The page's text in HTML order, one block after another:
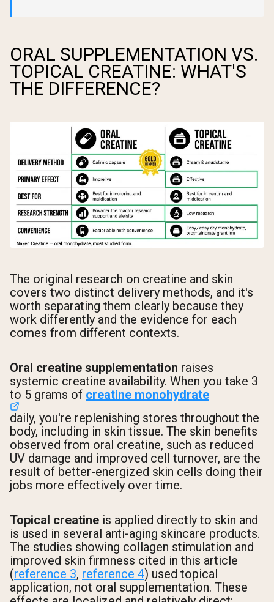
ORAL SUPPLEMENTATION VS.
TOPICAL CREATINE: WHAT'S
THE DIFFERENCE?
The original research on creatine and skin
covers two distinct delivery methods, and it's
worth separating them clearly because they
work differently and the evidence for each
comes from different contexts.
Oral creatine supplementation raises
systemic creatine availability. When you take 3
to 5 grams of creatine monohydrate
daily, you're replenishing stores throughout the
body, including in skin tissue. The skin benefits
observed from oral creatine, such as reduced
UV damage and improved cell turnover, are the
result of better-energized skin cells doing their
jobs more effectively over time.
Topical creatine is applied directly to skin and
is used in several anti-aging skincare products.
The studies showing collagen stimulation and
improved skin firmness cited in this article
(reference 3, reference 4) used topical
application, not oral supplementation. These